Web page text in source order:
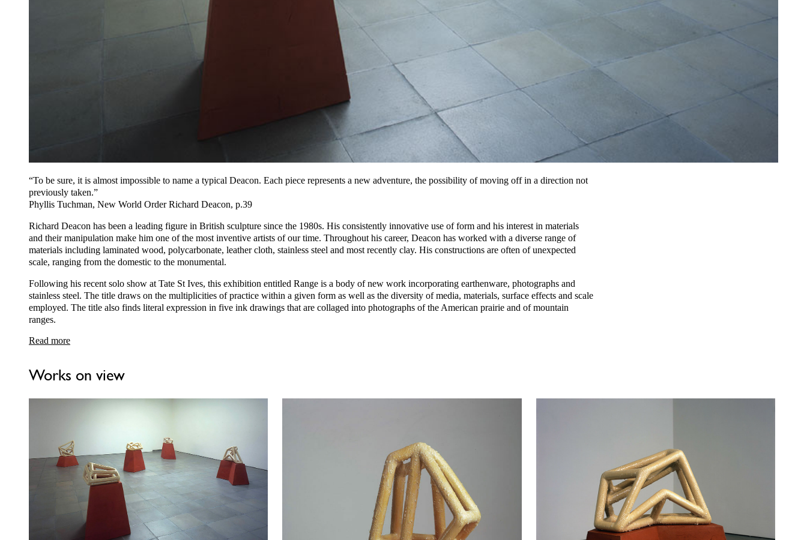
“To be sure, it is almost impossible to name a typical Deacon. Each piece represents a new adventure, the possibility of moving off in a direction not
previously taken.”
Phyllis Tuchman, New World Order Richard Deacon, p.39
Richard Deacon has been a leading figure in British sculpture since the 1980s. His consistently innovative use of form and his interest in materials
and their manipulation make him one of the most inventive artists of our time. Throughout his career, Deacon has worked with a diverse range of
materials including laminated wood, polycarbonate, leather cloth, stainless steel and most recently clay. His constructions are often of unexpected
scale, ranging from the domestic to the monumental.
Following his recent solo show at Tate St Ives, this exhibition entitled Range is a body of new work incorporating earthenware, photographs and
stainless steel. The title draws on the multiplicities of practice within a given form as well as the diversity of media, materials, surface effects and scale
employed. The title also finds literal expression in five ink drawings that are collaged into photographs of the American prairie and of mountain
ranges.
Read more
Works on view